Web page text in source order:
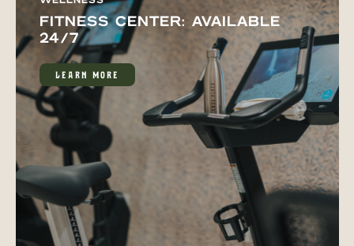
FITNESS CENTER: AVAILABLE
24/7
LEARN MORE